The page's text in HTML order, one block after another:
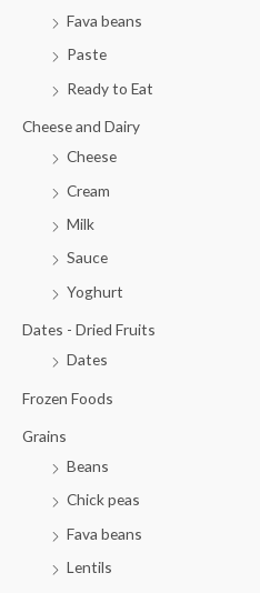
Fava beans
Paste
Ready to Eat
Cheese and Dairy
Cheese
Cream
Milk
Sauce
Yoghurt
Dates - Dried Fruits
Dates
Frozen Foods
Grains
Beans
Chick peas
Fava beans
Lentils